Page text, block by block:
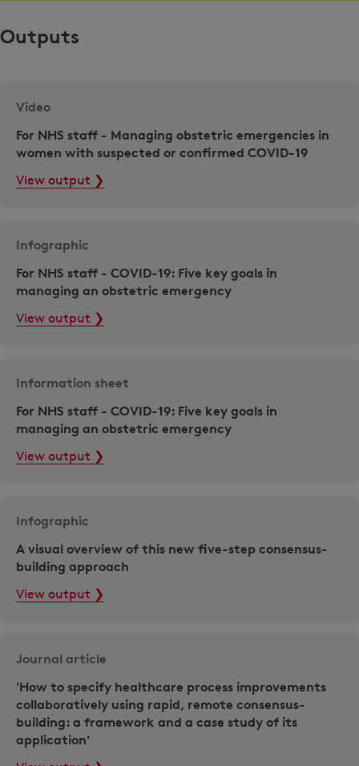
Outputs
Video
For NHS staff - Managing obstetric emergencies in
women with suspected or confirmed COVID-19
View output ❯
Infographic
For NHS staff - COVID-19: Five key goals in
managing an obstetric emergency
View output ❯
Information sheet
For NHS staff - COVID-19: Five key goals in
managing an obstetric emergency
View output ❯
Infographic
A visual overview of this new five-step consensus-
building approach
View output ❯
Journal article
'How to specify healthcare process improvements
collaboratively using rapid, remote consensus-
building: a framework and a case study of its
application'